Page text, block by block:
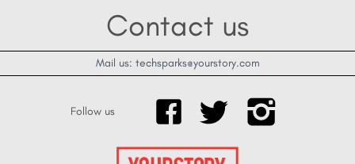
Contact us
Mail us: techsparks@yourstory.com
Follow us